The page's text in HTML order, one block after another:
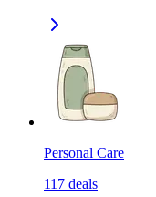
Personal Care
117 deals